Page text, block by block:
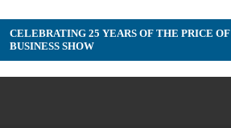
CELEBRATING 25 YEARS OF THE PRICE OF
BUSINESS SHOW